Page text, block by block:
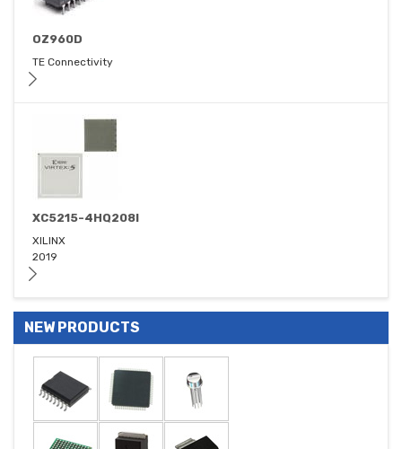
OZ960D
TE Connectivity
XC5215-4HQ208I
XILINX
2019
NEW PRODUCTS